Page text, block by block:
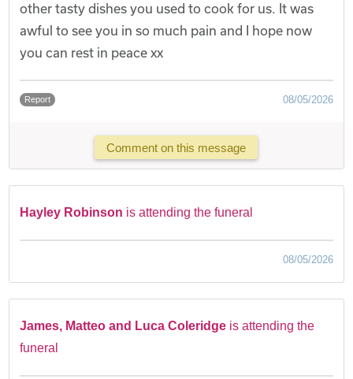
other tasty dishes you used to cook for us. It was
awful to see you in so much pain and I hope now
you can rest in peace xx
Report 08/05/2026
Comment on this message
Hayley Robinson is attending the funeral
08/05/2026
James, Matteo and Luca Coleridge is attending the
funeral